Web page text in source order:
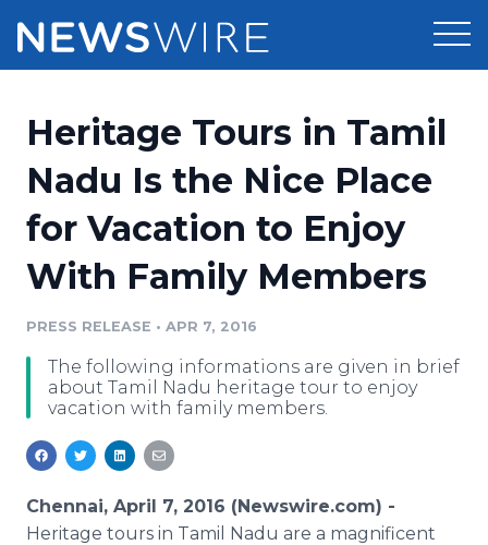
Press Release Distribution
Press Release Optimizer
Media Suite
Media Pitching
Media Monitoring
Analytics
Media Room
Pricing
Customer Stories
Resources
Education
Blog
For Journalists
RSS Feeds
Newsroom
Log In Sign Up
Heritage Tours in Tamil
Nadu Is the Nice Place
for Vacation to Enjoy
With Family Members
PRESS RELEASE • APR 7, 2016
The following informations are given in brief
about Tamil Nadu heritage tour to enjoy
vacation with family members.
Chennai, April 7, 2016 (Newswire.com) -
Heritage tours in Tamil Nadu are a magnificent